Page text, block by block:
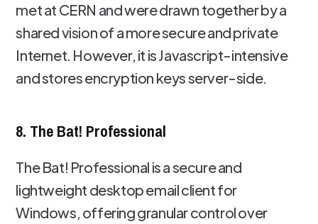
met at CERN and were drawn together by a
shared vision of a more secure and private
Internet. However, it is Javascript-intensive
and stores encryption keys server-side.
8. The Bat! Professional
The Bat! Professional is a secure and
lightweight desktop email client for
Windows, offering granular control over